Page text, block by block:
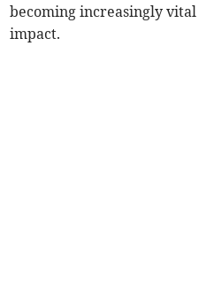
becoming increasingly
impact.